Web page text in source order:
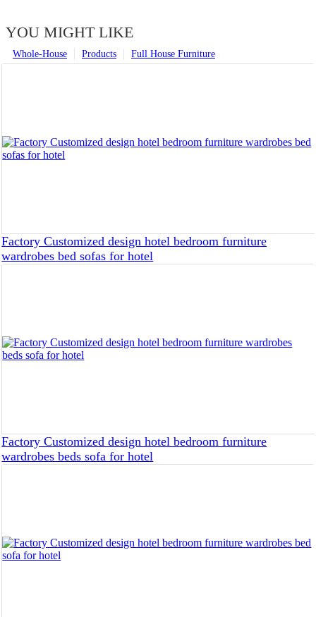
YOU MIGHT LIKE
Full House Furniture
Products
Whole-House
Factory Customized design hotel bedroom furniture
wardrobes bed sofas for hotel
Factory Customized design hotel bedroom furniture
wardrobes beds sofa for hotel